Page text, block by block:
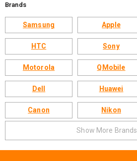
Brands
Samsung Apple
HTC Sony
Motorola QMobile
Dell Huawei
Canon Nikon
Show More Brands